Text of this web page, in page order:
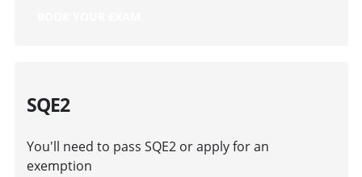
SQE2
You'll need to pass SQE2 or apply for an
exemption